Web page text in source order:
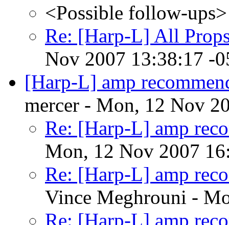
<Possible follow-ups>
Re: [Harp-L] All
Nov 2007 13:38:17 -
[Harp-L] amp
mercer - Mon, 12 Nov
Re: [Harp-L] amp
Mon, 12 Nov 2007
Re: [Harp-L] amp
Vince Meghrouni -
Re: [Harp-L] amp